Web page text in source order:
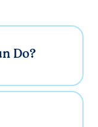
Do?